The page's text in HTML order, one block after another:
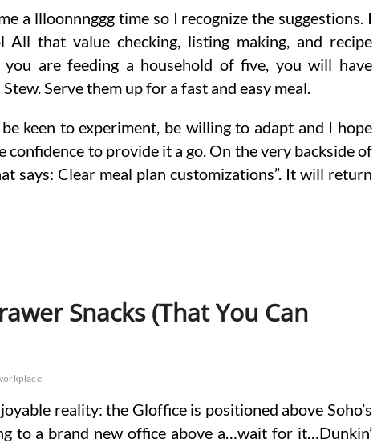
a llloonnnggg time so I recognize the suggestions. I
that value checking, listing making, and recipe
are feeding a household of five, you will have
Serve them up for a fast and easy meal.
keen to experiment, be willing to adapt and I hope
confidence to provide it a go. On the very backside of
says: Clear meal plan customizations”. It will return
Snacks (That You Can
reality: the Gloffice is positioned above Soho’s
to a brand new office above a…wait for it…Dunkin’